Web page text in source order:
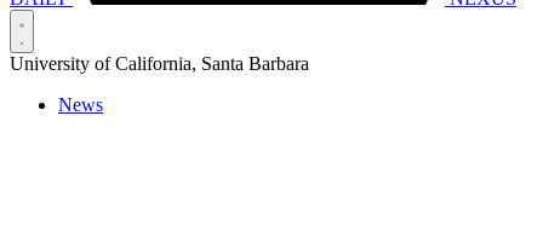
University of California, Santa Barbara
News